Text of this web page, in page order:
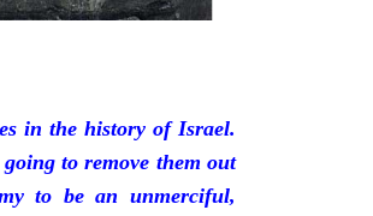
in the history of Israel.
to remove them out
to be an unmerciful,